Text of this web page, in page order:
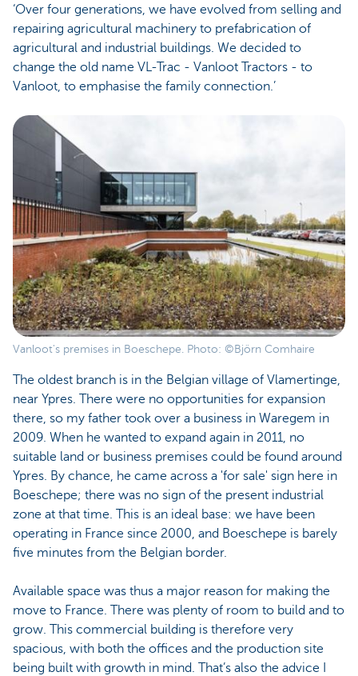
‘Over four generations, we have evolved from selling and
repairing agricultural machinery to prefabrication of
agricultural and industrial buildings. We decided to
change the old name VL-Trac - Vanloot Tractors - to
Vanloot, to emphasise the family connection.’
Vanloot's premises in Boeschepe. Photo: ©Björn Comhaire
The oldest branch is in the Belgian village of Vlamertinge,
near Ypres. There were no opportunities for expansion
there, so my father took over a business in Waregem in
2009. When he wanted to expand again in 2011, no
suitable land or business premises could be found around
Ypres. By chance, he came across a 'for sale' sign here in
Boeschepe; there was no sign of the present industrial
zone at that time. This is an ideal base: we have been
operating in France since 2000, and Boeschepe is barely
five minutes from the Belgian border.
Available space was thus a major reason for making the
move to France. There was plenty of room to build and to
grow. This commercial building is therefore very
spacious, with both the offices and the production site
being built with growth in mind. That’s also the advice I